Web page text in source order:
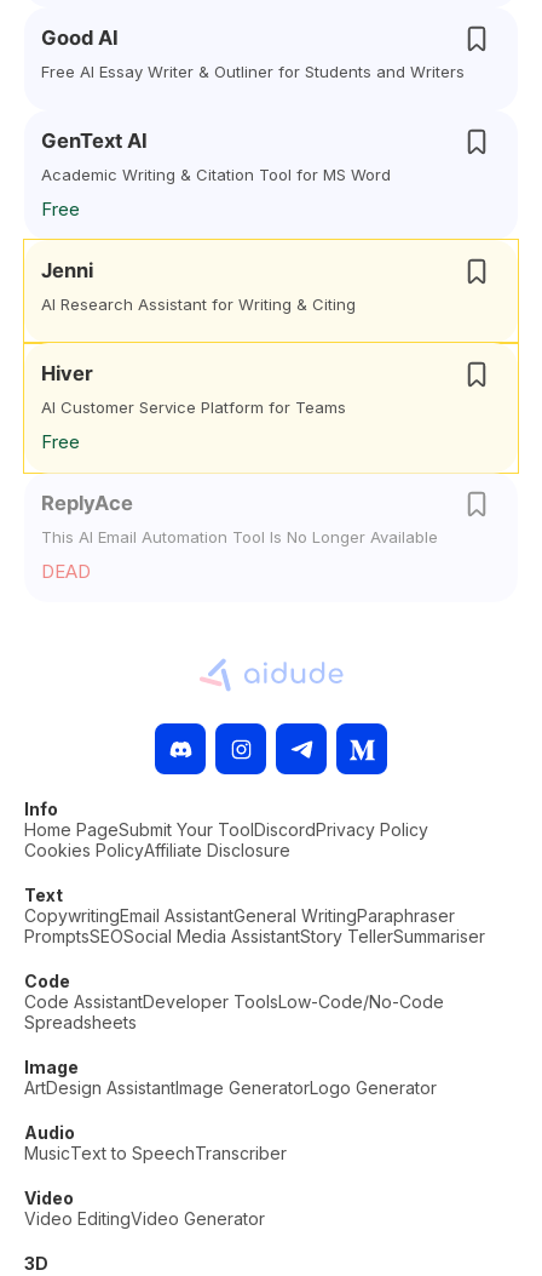
Good AI
Free AI Essay Writer & Outliner for Students and Writers
GenText AI
Academic Writing & Citation Tool for MS Word
Free
Jenni
AI Research Assistant for Writing & Citing
Hiver
AI Customer Service Platform for Teams
Free
ReplyAce
This AI Email Automation Tool Is No Longer Available
DEAD
Info
Home PageSubmit Your ToolDiscordPrivacy Policy
Cookies PolicyAffiliate Disclosure
Text
CopywritingEmail AssistantGeneral WritingParaphraser
PromptsSEOSocial Media AssistantStory TellerSummariser
Code
Code AssistantDeveloper ToolsLow-Code/No-Code
Spreadsheets
Image
ArtDesign AssistantImage GeneratorLogo Generator
Audio
MusicText to SpeechTranscriber
Video
Video EditingVideo Generator
3D